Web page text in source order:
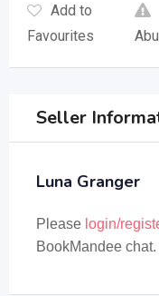
Add to
Favourites
Seller
Luna Granger
Please login/
BookMandee chat.